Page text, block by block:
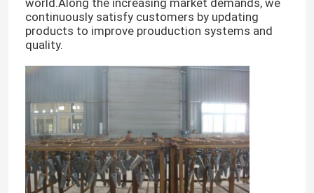
world.Along the increasing market demands, we
continuously satisfy customers by updating
products to improve prouduction systems and
quality.